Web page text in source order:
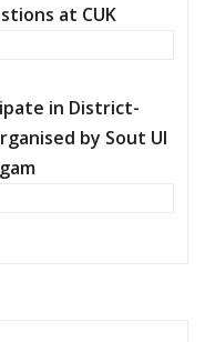
at CUK
in District-
by Sout Ul